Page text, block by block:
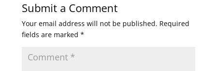
Submit a Comment
Your email address will not be published. Required
fields are marked *